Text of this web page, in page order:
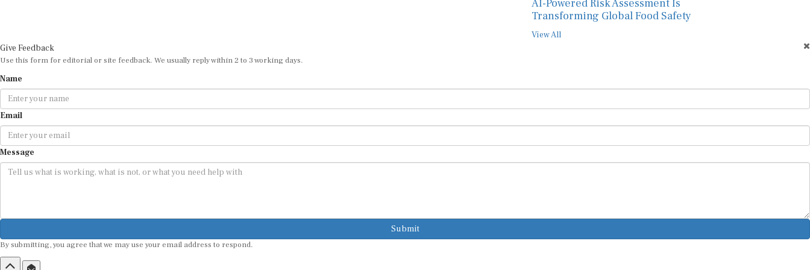
AI-Powered Risk Assessment Is
Transforming Global Food Safety
View All
Give Feedback
Use this form for editorial or site feedback. We usually reply within 2 to 3 working days.
Name
Email
Message
Submit
By submitting, you agree that we may use your email address to respond.